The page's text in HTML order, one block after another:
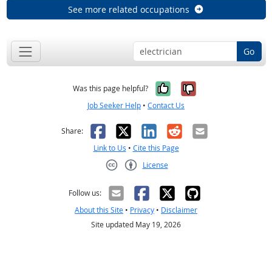
See more related occupations
Go
Was this page helpful? Yes, it was
No, it was
Job Seeker Help • Contact Us
Share: Facebook
X LinkedIn
RedditEmail
Link to Us • Cite this Page
License
Follow us:
About this Site • Privacy • Disclaimer
Site updated May 19, 2026